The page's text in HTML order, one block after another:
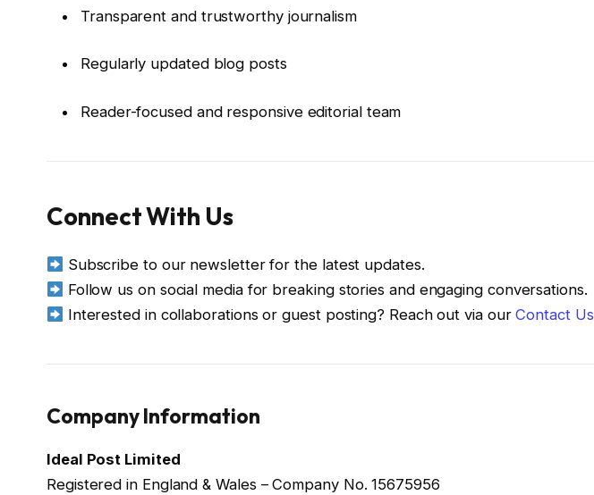
Transparent and trustworthy journalism
Regularly updated blog posts
Reader-focused and responsive editorial team
Connect With Us
Subscribe to our newsletter for the latest updates.
Follow us on social media for breaking stories and engaging conversations.
Interested in collaborations or guest posting? Reach out via ourContact Us
Company Information
Ideal Post Limited
Registered in England & Wales – Company No. 15675956